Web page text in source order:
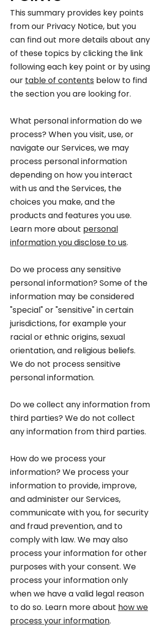
This summary provides key points
from our Privacy Notice, but you
can find out more details about any
of these topics by clicking the link
following each key point or by using
our table of contents below to find
the section you are looking for.
What personal information do we
process? When you visit, use, or
navigate our Services, we may
process personal information
depending on how you interact
with us and the Services, the
choices you make, and the
products and features you use.
Learn more about personal
information you disclose to us.
Do we process any sensitive
personal information? Some of the
information may be considered
"special" or "sensitive" in certain
jurisdictions, for example your
racial or ethnic origins, sexual
orientation, and religious beliefs.
We do not process sensitive
personal information.
Do we collect any information from
third parties? We do not collect
any information from third parties.
How do we process your
information? We process your
information to provide, improve,
and administer our Services,
communicate with you, for security
and fraud prevention, and to
comply with law. We may also
process your information for other
purposes with your consent. We
process your information only
when we have a valid legal reason
to do so. Learn more about how we
process your information.